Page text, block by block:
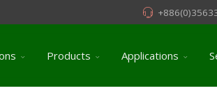
Products Applications